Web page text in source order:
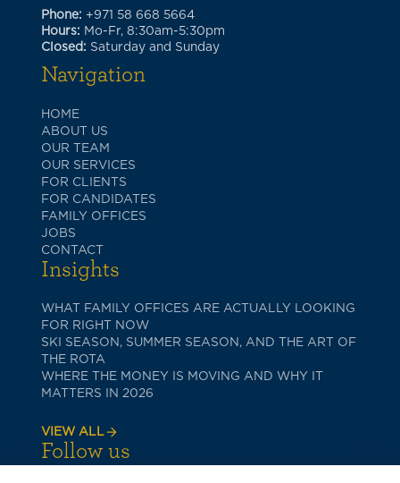
Phone: +971 58 668 5664
Hours: Mo-Fr, 8:30am-5:30pm
Closed: Saturday and Sunday
Navigation
HOME
ABOUT US
OUR TEAM
OUR SERVICES
FOR CLIENTS
FOR CANDIDATES
FAMILY OFFICES
JOBS
CONTACT
Insights
WHAT FAMILY OFFICES ARE ACTUALLY LOOKING
FOR RIGHT NOW
SKI SEASON, SUMMER SEASON, AND THE ART OF
THE ROTA
WHERE THE MONEY IS MOVING AND WHY IT
MATTERS IN 2026
VIEW ALL
Follow us